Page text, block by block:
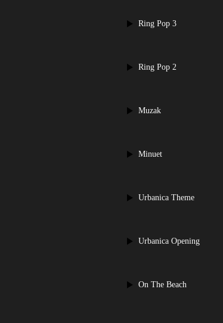
Ring Pop 3
Ring Pop 2
Muzak
Minuet
Urbanica Theme
Urbanica Opening
On The Beach